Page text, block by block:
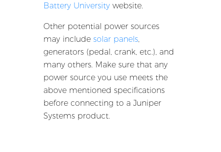
Battery University website.
Other potential power sources
may include solar panels,
generators (pedal, crank, etc.), and
many others. Make sure that any
power source you use meets the
above mentioned specifications
before connecting to a Juniper
Systems product.